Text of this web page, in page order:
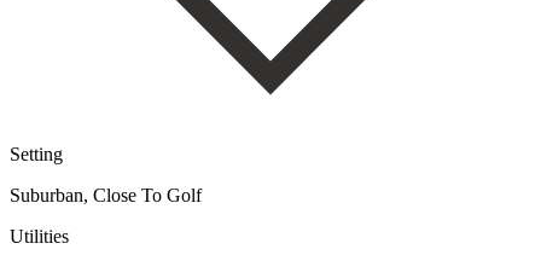
Setting
Suburban, Close To Golf
Utilities